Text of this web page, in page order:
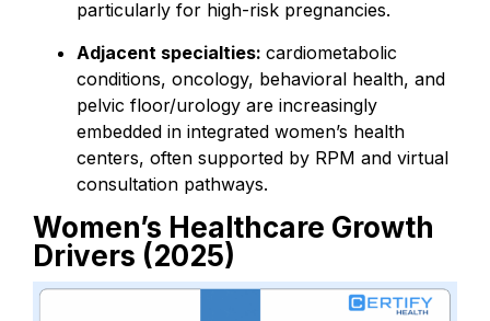
particularly for high-risk pregnancies.
Adjacent specialties: cardiometabolic
conditions, oncology, behavioral health, and
pelvic floor/urology are increasingly
embedded in integrated women’s health
centers, often supported by RPM and virtual
consultation pathways.
Women’s Healthcare Growth
Drivers (2025)